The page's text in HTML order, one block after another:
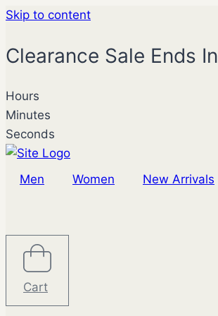
Skip to content
Clearance Sale Ends In
Hours
Minutes
Seconds
Men Women New Arrivals
Cart